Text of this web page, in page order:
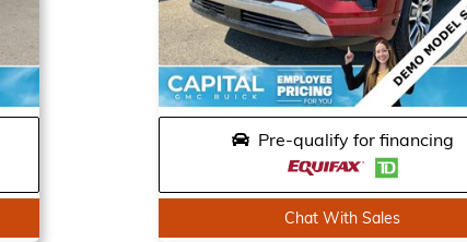
Pre-qualify for financing
Chat With Sales